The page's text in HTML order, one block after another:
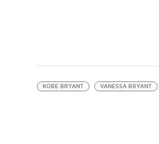
KOBE BRYANT VANESSA BRYANT